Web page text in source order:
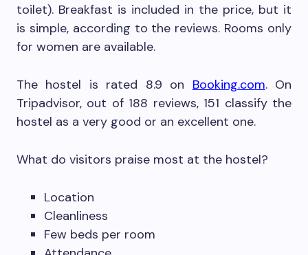
toilet). Breakfast is included in the price, but it
is simple, according to the reviews. Rooms only
for women are available.
The hostel is rated 8.9 on Booking.com. On
Tripadvisor, out of 188 reviews, 151 classify the
hostel as a very good or an excellent one.
What do visitors praise most at the hostel?
Location
Cleanliness
Few beds per room